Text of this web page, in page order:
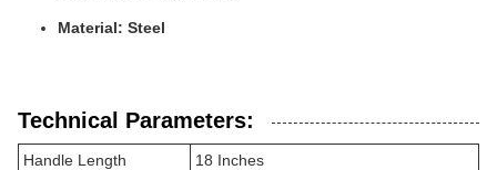
Material: Steel
Technical Parameters:
Handle Length 18 Inches